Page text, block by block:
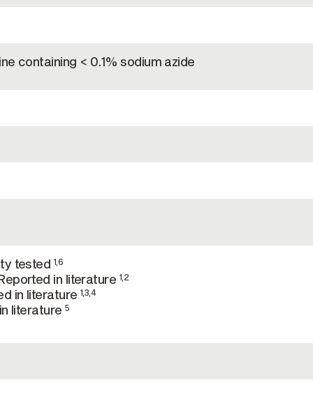
containing < 0.1% sodium azide
tested 1,6
in literature 1,2
in literature 1,3,4
literature5